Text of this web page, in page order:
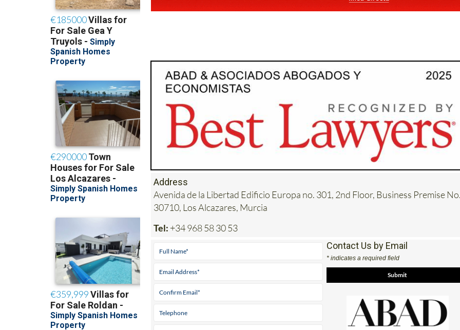
Address
Avenida de la Libertad Edificio Europa no. 301, 2nd Floor, Business Premise
30710, Los Alcazares, Murcia
Tel: +34 968 58 30 53
Contact Us by Email
* indicates a required field